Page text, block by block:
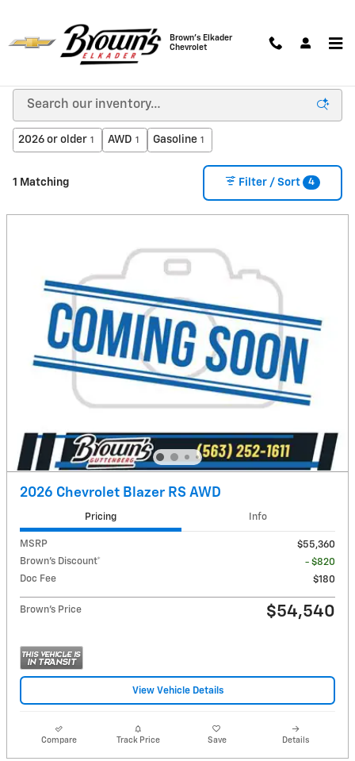
Brown's Elkader
Chevrolet
New Chevrolet Vehicles for Sale in Elkader, IA
2026 or older 1 AWD 1 Gasoline 1
1 Matching Filter / Sort 4
2026 Chevrolet Blazer RS AWD
Pricing Info
MSRP
$55,360
Brown's Discount*
- $820
Doc Fee
$180
Brown's Price $54,540
View Vehicle Details
Compare Track Price Save Details